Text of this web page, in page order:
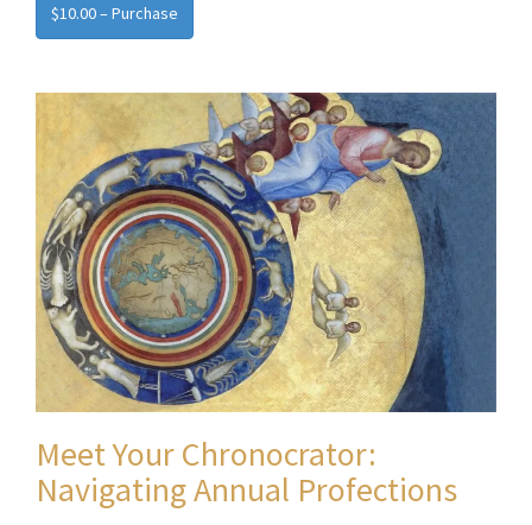
$10.00 – Purchase
Meet Your Chronocrator:
Navigating Annual Profections